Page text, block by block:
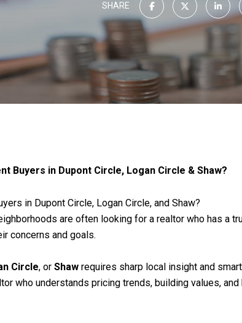
SHARE
Buyers in Dupont Circle, Logan Circle & Shaw?
in Dupont Circle, Logan Circle, and Shaw?
are often looking for a realtor who has a
concerns and goals.
Circle, or Shaw requires sharp local insight and
who understands pricing trends, building values,